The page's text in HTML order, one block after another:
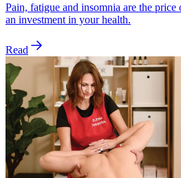
Pain, fatigue and insomnia are the
an investment in your health.
Read